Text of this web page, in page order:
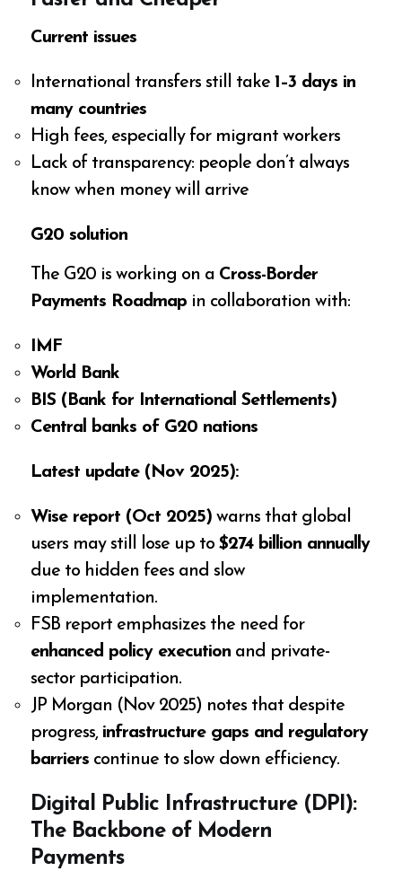
Current issues
International transfers still take 1–3 days in
many countries
High fees, especially for migrant workers
Lack of transparency: people don’t always
know when money will arrive
G20 solution
The G20 is working on a Cross-Border
Payments Roadmap in collaboration with:
IMF
World Bank
BIS (Bank for International Settlements)
Central banks of G20 nations
Latest update (Nov 2025):
Wise report (Oct 2025) warns that global
users may still lose up to$274 billion annually
due to hidden fees and slow
implementation.
FSB report emphasizes the need for
enhanced policy execution and private-
sector participation.
JP Morgan (Nov 2025) notes that despite
progress, infrastructure gaps and regulatory
barriers continue to slow down efficiency.
Digital Public Infrastructure (DPI):
The Backbone of Modern
Payments